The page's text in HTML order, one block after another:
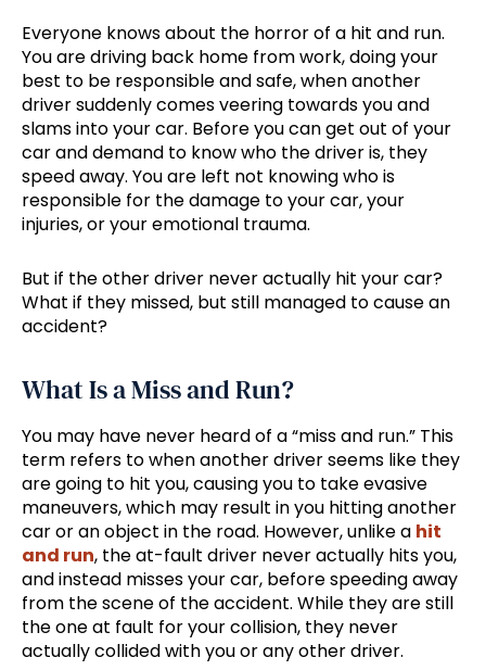
Everyone knows about the horror of a hit and run.
You are driving back home from work, doing your
best to be responsible and safe, when another
driver suddenly comes veering towards you and
slams into your car. Before you can get out of your
car and demand to know who the driver is, they
speed away. You are left not knowing who is
responsible for the damage to your car, your
injuries, or your emotional trauma.
But if the other driver never actually hit your car?
What if they missed, but still managed to cause an
accident?
What Is a Miss and Run?
You may have never heard of a “miss and run.” This
term refers to when another driver seems like they
are going to hit you, causing you to take evasive
maneuvers, which may result in you hitting another
car or an object in the road. However, unlike a hit
and run, the at-fault driver never actually hits you,
and instead misses your car, before speeding away
from the scene of the accident. While they are still
the one at fault for your collision, they never
actually collided with you or any other driver.